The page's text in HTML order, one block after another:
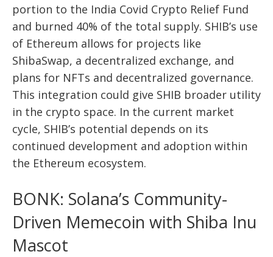
portion to the India Covid Crypto Relief Fund
and burned 40% of the total supply. SHIB’s use
of Ethereum allows for projects like
ShibaSwap, a decentralized exchange, and
plans for NFTs and decentralized governance.
This integration could give SHIB broader utility
in the crypto space. In the current market
cycle, SHIB’s potential depends on its
continued development and adoption within
the Ethereum ecosystem.
BONK: Solana’s Community-
Driven Memecoin with Shiba Inu
Mascot